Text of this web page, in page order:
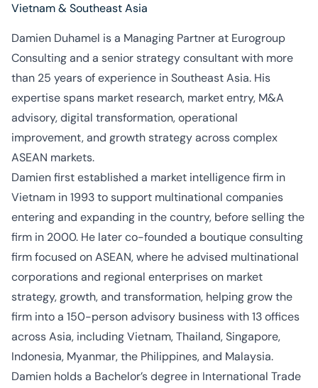
Vietnam & Southeast Asia
Damien Duhamel is a Managing Partner at Eurogroup
Consulting and a senior strategy consultant with more
than 25 years of experience in Southeast Asia. His
expertisespans market research, market entry, M&A
advisory, digital transformation, operational
improvement, and growth strategy across complex
ASEAN markets.
Damien firstestablished a market intelligence firm in
Vietnam in 1993 to support multinational companies
entering and expanding in the country, before selling the
firm in 2000. He later co-founded a boutique consulting
firm focused on ASEAN, where he advised multinational
corporations and regional enterprises on market
strategy, growth, and transformation, helping grow the
firm into a 150-person advisory business with 13 offices
across Asia, including Vietnam, Thailand, Singapore,
Indonesia, Myanmar, the Philippines, and Malaysia.
Damien holds a Bachelor’s degree in International Trade